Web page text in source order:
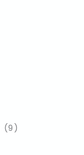
(9)